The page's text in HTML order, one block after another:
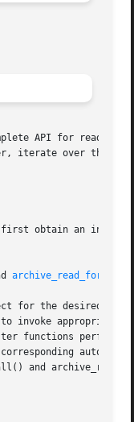
API for reading
iterate over the
obtain an
for the desired
invoke appropriate
functions perform
auto-
and